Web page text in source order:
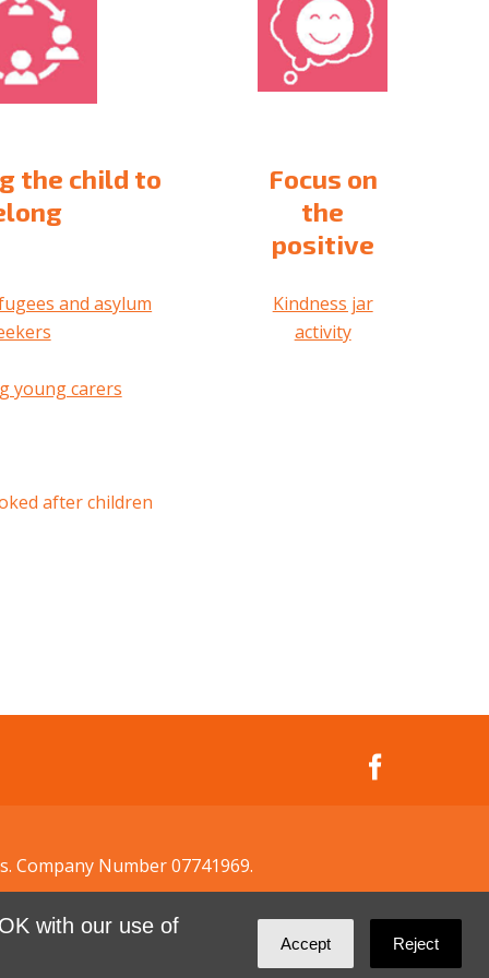
the child to
Focus on
the
positive
and asylum
Kindness jar
activity
young carers
after children
with our use of
Accept Reject
Company Number 07741969.